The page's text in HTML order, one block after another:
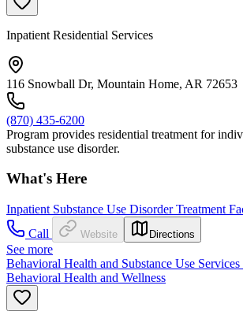
Inpatient Residential Services
116 Snowball Dr, Mountain Home, AR 72653
(870) 435-6200
Program provides residential treatment for
substance use disorder.
What's Here
Inpatient Substance Use Disorder Treatment
Call
Website Directions
See more
Behavioral Health and Substance Use Services
Behavioral Health and Wellness